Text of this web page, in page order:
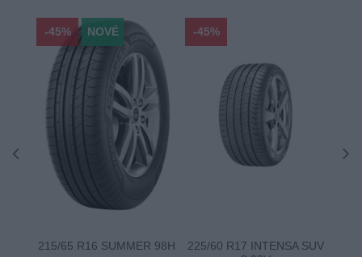
-45% NOVÉ
215/65 R16 SUMMER 98H
-45%
225/60 R17 INTENSA SUV